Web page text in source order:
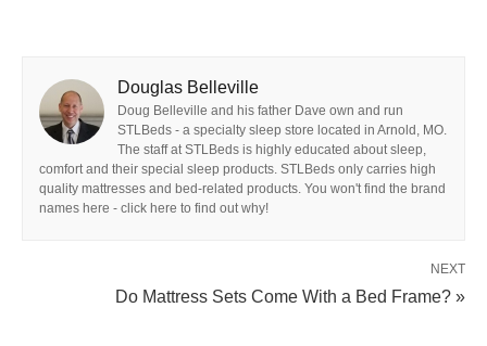
Douglas Belleville
Doug Belleville and his father Dave own and run
STLBeds - a specialty sleep store located in Arnold, MO.
The staff at STLBeds is highly educated about sleep,
comfort and their special sleep products. STLBeds only carries high
quality mattresses and bed-related products. You won't find the brand
names here - click here to find out why!
NEXT
Do Mattress Sets Come With a Bed Frame? »